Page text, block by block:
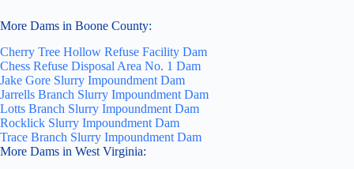
More Dams in Boone County:
Cherry Tree Hollow Refuse Facility Dam
Chess Refuse Disposal Area No. 1 Dam
Jake Gore Slurry Impoundment Dam
Jarrells Branch Slurry Impoundment Dam
Lotts Branch Slurry Impoundment Dam
Rocklick Slurry Impoundment Dam
Trace Branch Slurry Impoundment Dam
More Dams in West Virginia: